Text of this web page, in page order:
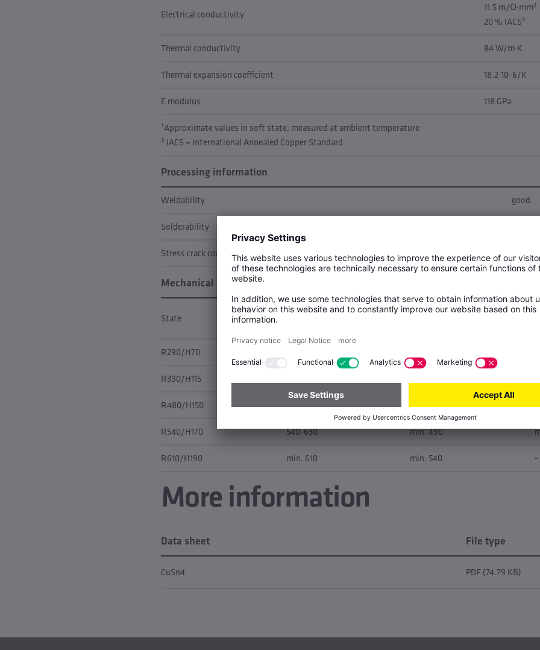
Electrical conductivity
11.5 m/Ω·mm²
20 % IACS²
Thermal conductivity 84 W/m·K
Thermal expansion coefficient 18.2·10-6/K
E modulus 118 GPa
¹Approximate values in soft state, measured at ambient temperature
² IACS = International Annealed Copper Standard
Processing information
Weldability good
Solderability
Stress crack corrosion None
Mechanical properties
State Yield strength Rp0.2 [MPa]
R290/H70
R390/H115
R480/H150 480-570 min. 420
R540/H170 540-630 min. 490
R610/H190 min. 610 min. 540 -
More information
Data sheet File type
CuSn4 PDF (74.79 KB)